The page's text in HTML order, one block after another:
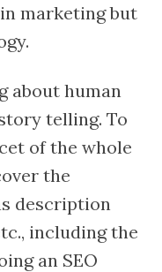
marketing but
about human
telling. To
of the whole
the
description
including the
an SEO